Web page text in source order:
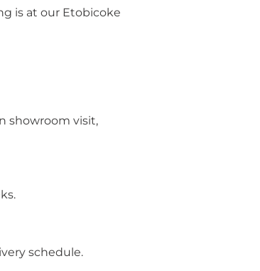
is at our Etobicoke
showroom visit,
schedule.